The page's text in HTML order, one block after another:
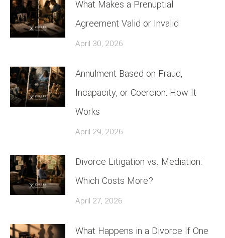
What Makes a Prenuptial
Agreement Valid or Invalid
April 30, 2026
Annulment Based on Fraud,
Incapacity, or Coercion: How It
Works
April 29, 2026
Divorce Litigation vs. Mediation:
Which Costs More?
April 27, 2026
What Happens in a Divorce If One